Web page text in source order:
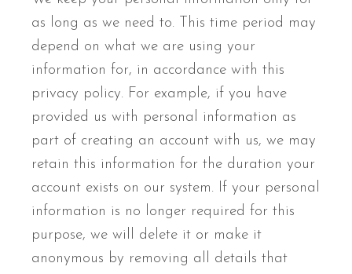
as long as we need to. This time period may
depend on what we are using your
information for, in accordance with this
privacy policy. For example, if you have
provided us with personal information as
part of creating an account with us, we may
retain this information for the duration your
account exists on our system. If your personal
information is no longer required for this
purpose, we will delete it or make it
anonymous by removing all details that